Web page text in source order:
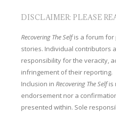
DISCLAIMER: PLEASE
Recovering The Selfis a forum for
stories. Individual contributors
responsibility for the veracity,
infringement of their reporting.
Inclusion inRecovering The Selfis
endorsement nor a
presented within. Sole